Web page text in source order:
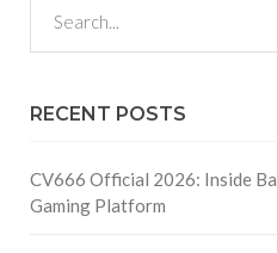
RECENT POSTS
CV666 Official 2026: Inside
Gaming Platform